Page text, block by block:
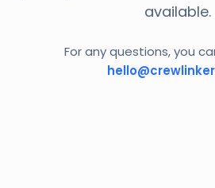
available.
For any questions, you